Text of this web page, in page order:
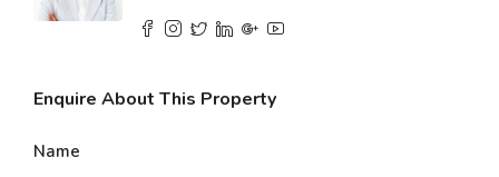
Enquire About This Property
Name